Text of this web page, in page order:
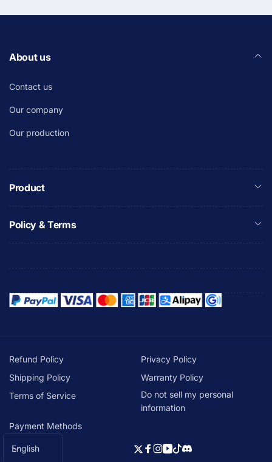
About us
Contact us
Our company
Our production
Product
Policy & Terms
Refund Policy
Privacy Policy
Shipping Policy
Warranty Policy
Terms of Service
Do not sell my personal
information
Payment Methods
LEnglish
Twitter
Facebook
Instagram
YouTube
TikTok
Discord